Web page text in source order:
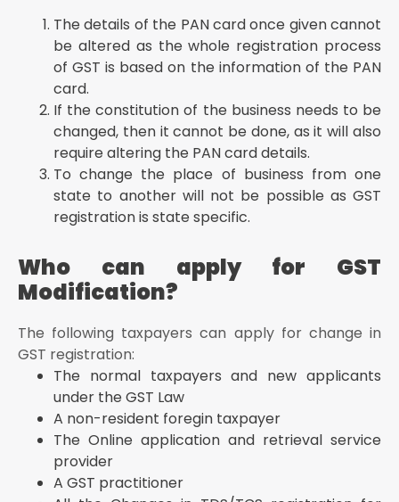
The details of the PAN card once given cannot
be altered as the whole registration process
of GST is based on the information of the PAN
card.
If the constitution of the business needs to be
changed, then it cannot be done, as it will also
require altering the PAN card details.
To change the place of business from one
state to another will not be possible as GST
registration is state specific.
Who can apply for GST
Modification?
The following taxpayers can apply for change in
GST registration:
The normal taxpayers and new applicants
under the GST Law
A non-resident foregin taxpayer
The Online application and retrieval service
provider
A GST practitioner